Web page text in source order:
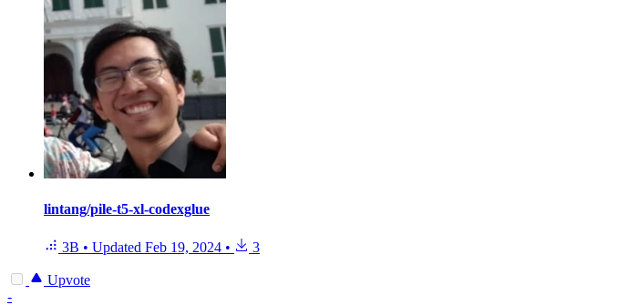
lintang/pile-t5-xl-codexglue
3B • Updated Feb 19, 2024 • 3
Upvote
-